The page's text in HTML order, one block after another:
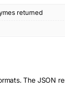
returned
The JSON